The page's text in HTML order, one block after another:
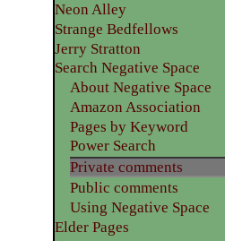
Neon Alley
Strange Bedfellows
Jerry Stratton
Search Negative Space
About Negative Space
Amazon Association
Pages by Keyword
Power Search
Private comments
Public comments
Using Negative Space
Elder Pages